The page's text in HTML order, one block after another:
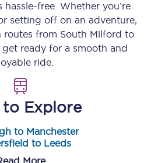
hassle-free. Whether you’re
setting off on an adventure,
routes from South Milford to
ready for a smooth and
ride.
to Explore
to Manchester
to Leeds
More